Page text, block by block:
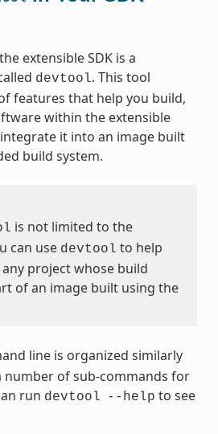
extensible SDK is a
devtool. This tool
features that help you build,
within the extensible
it into an image built
build system.
is not limited to the
can use devtool to help
project whose build
of an image built using the
line is organized similarly
of sub-commands for
run devtool --help to see